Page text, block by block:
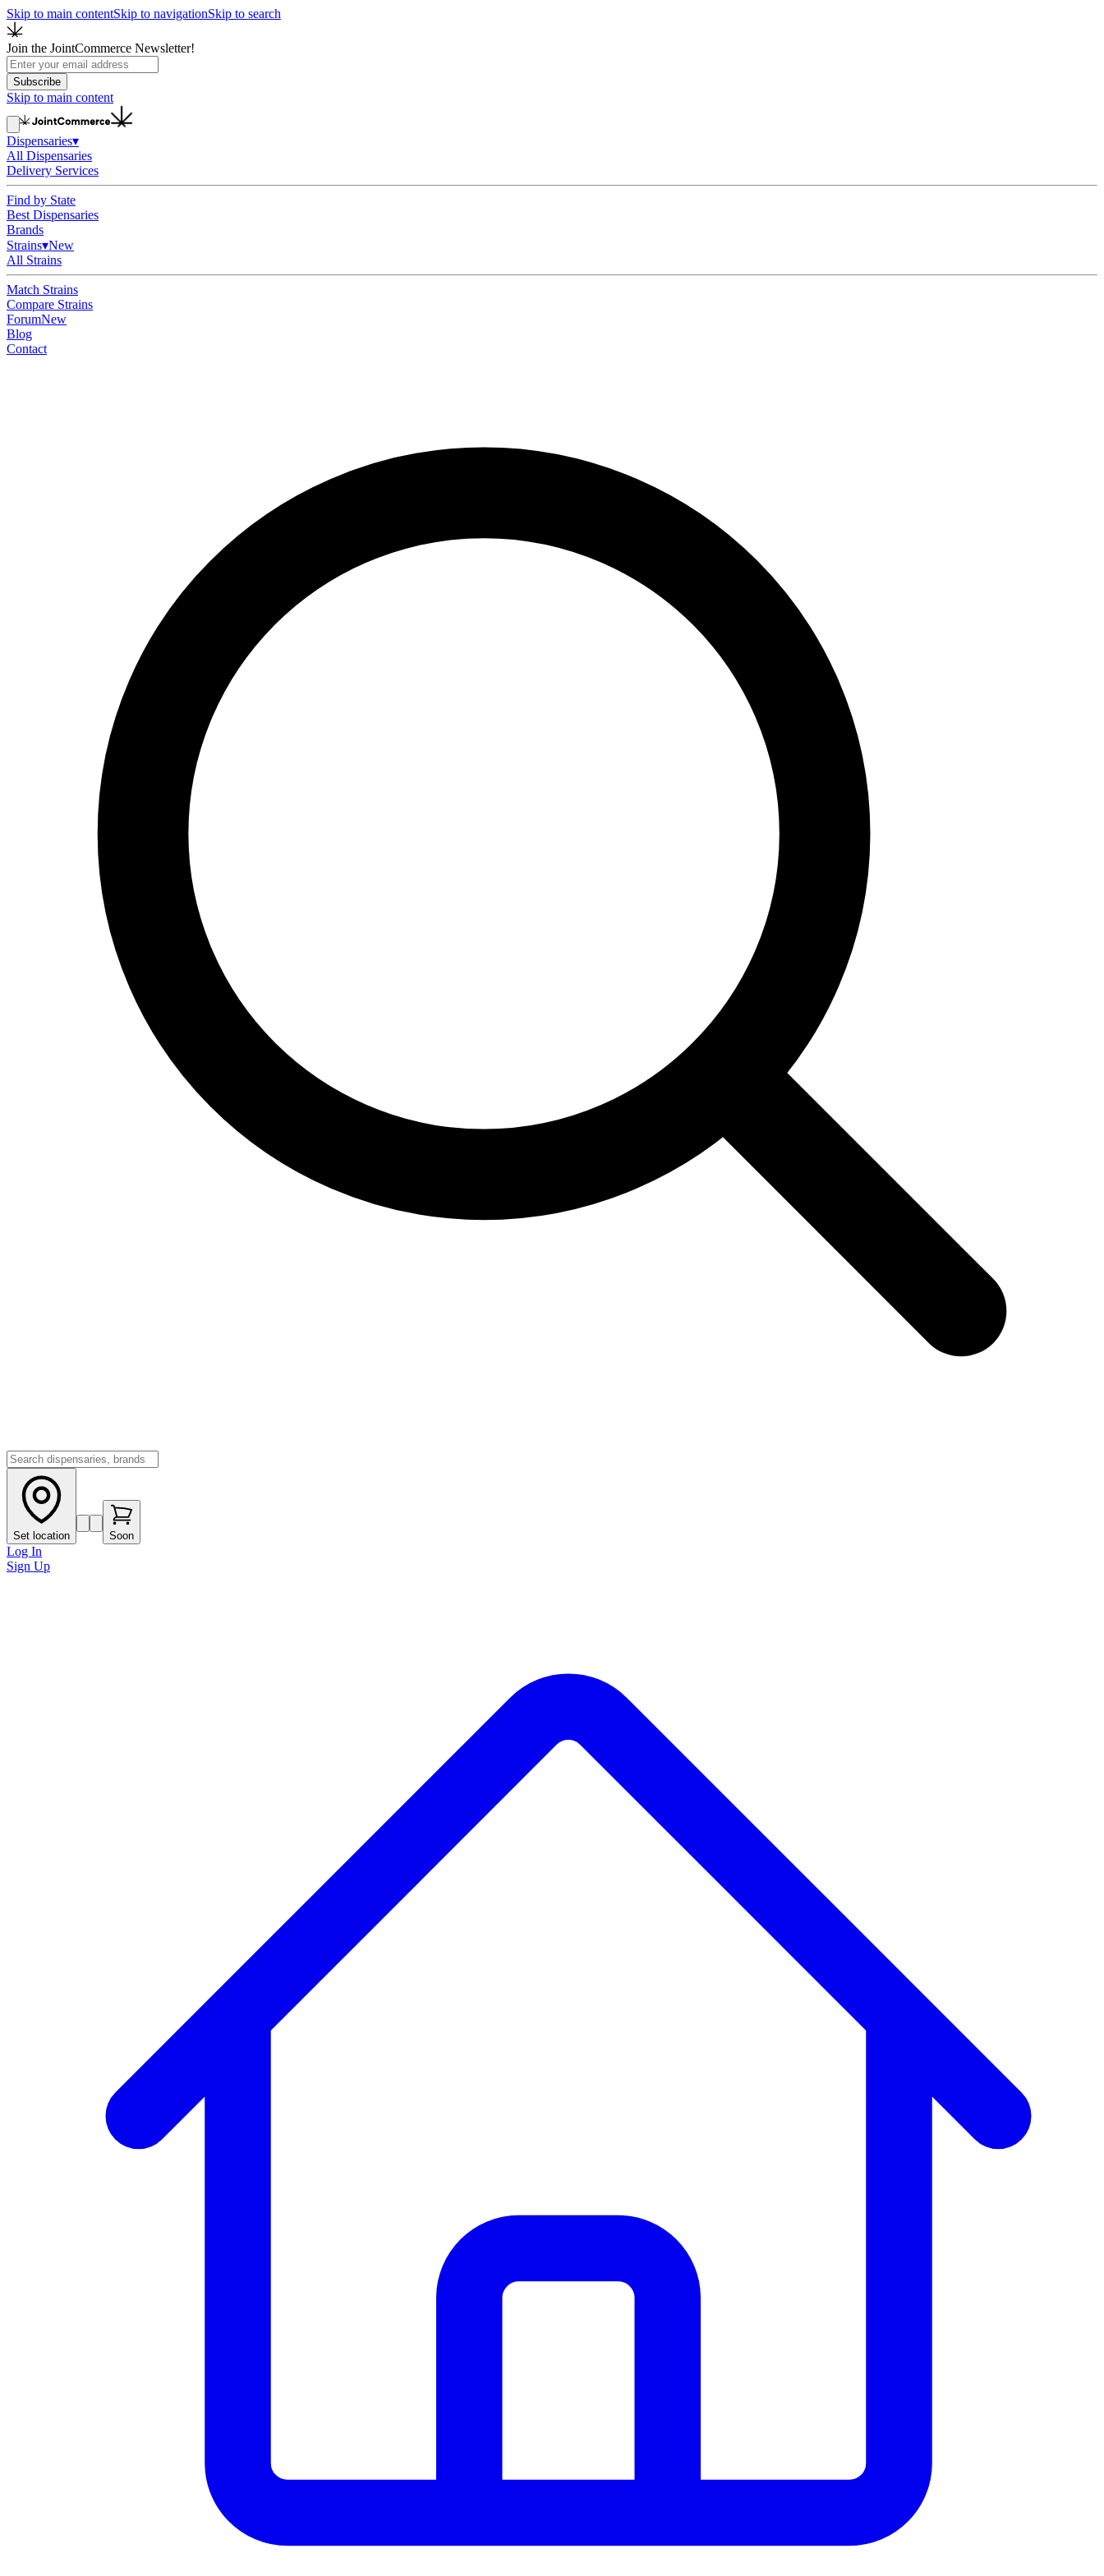
Skip to main contentSkip to navigationSkip to search
Join the JointCommerce Newsletter!
Subscribe
Skip to main content
Dispensaries▾
All Dispensaries
Delivery Services
Find by State
Best Dispensaries
Brands
Strains▾New
All Strains
Match Strains
Compare Strains
ForumNew
Blog
Contact
Set location Soon
Log In
Sign Up